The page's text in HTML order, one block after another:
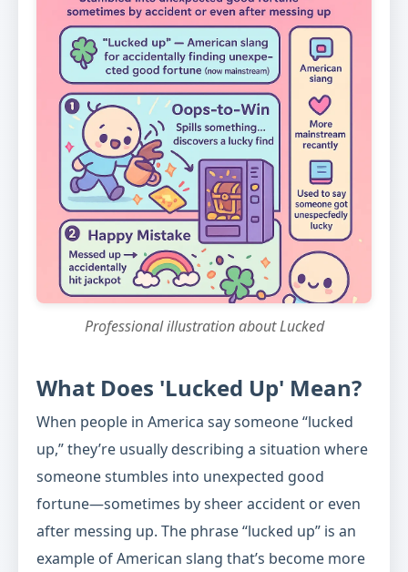
Professional illustration about Lucked
What Does 'Lucked Up' Mean?
When people in America say someone “lucked
up,” they’re usually describing a situation where
someone stumbles into unexpected good
fortune—sometimes by sheer accident or even
after messing up. The phrase “lucked up” is an
example of American slang that’s become more